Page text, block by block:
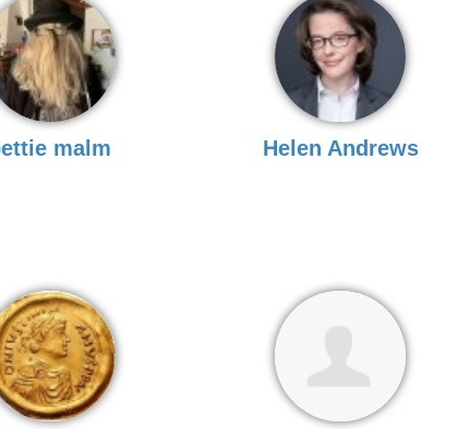
malm Helen Andrews